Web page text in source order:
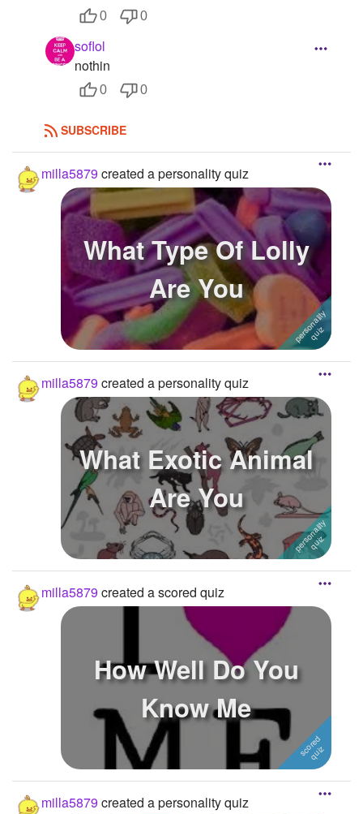
0 0
soflol
nothin
0 0
SUBSCRIBE
milla5879 created a personality quiz
What Type Of Lolly
Are You
milla5879 created a personality quiz
What Exotic Animal
Are You
milla5879 created a scored quiz
How Well Do You
Know Me
milla5879 created a personality quiz